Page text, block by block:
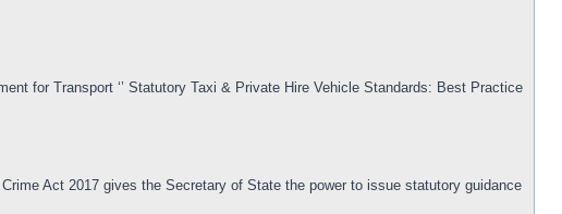
for Transport ‘’ Statutory Taxi & Private Hire Vehicle Standards: Best Practice
Act 2017 gives the Secretary of State the power to issue statutory guidance